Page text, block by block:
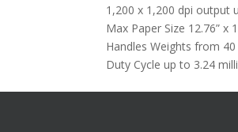
1,200 x 1,200 dpi output
Max Paper Size 12.76” x
Handles Weights from
Duty Cycle up to 3.24